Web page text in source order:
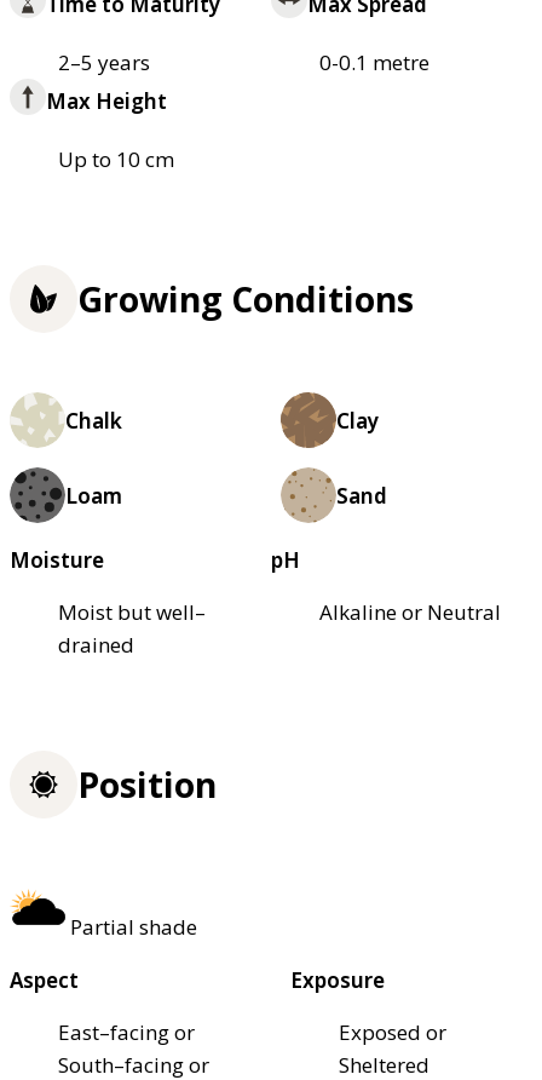
2–5 years
0-0.1 metre
Max Height
Up to 10 cm
Growing Conditions
Chalk Clay
Loam Sand
Moisture
Moist but well–
drained
pH
Alkaline or Neutral
Position
Partial shade
Aspect
East–facing or
South–facing or
Exposure
Exposed or
Sheltered